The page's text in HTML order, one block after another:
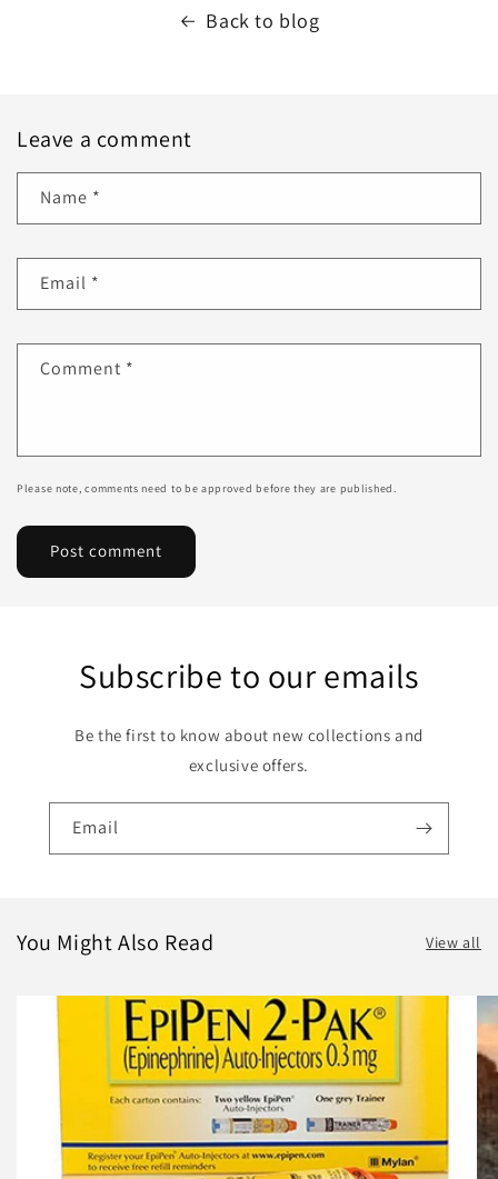
Back to blog
Leave a comment
Name *
Email *
Comment *
Please note, comments need to be approved before they are published.
Subscribe to our emails
Be the first to know about new collections and
exclusive offers.
Email
You Might Also Read View all